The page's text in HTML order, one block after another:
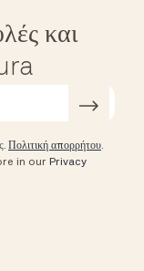
και
Πολιτική απορρήτου.
in our Privacy